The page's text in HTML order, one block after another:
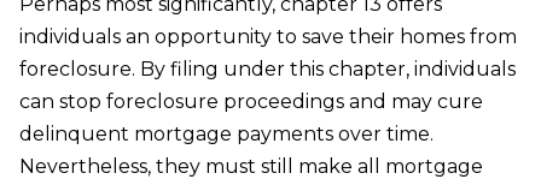
individuals an opportunity to save their homes from
foreclosure. By filing under this chapter, individuals
can stop foreclosure proceedings and may cure
delinquent mortgage payments over time.
Nevertheless, they must still make all mortgage